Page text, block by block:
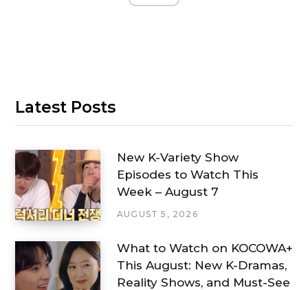
Latest Posts
New K-Variety Show
Episodes to Watch This
Week – August 7
AUGUST 5, 2026
What to Watch on KOCOWA+
This August: New K-Dramas,
Reality Shows, and Must-See